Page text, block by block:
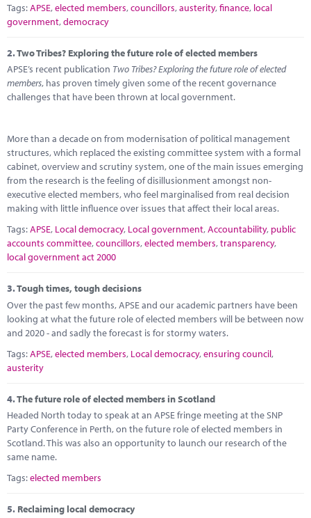
Tags:APSE,elected members,councillors,austerity,finance, local
government,democracy
2.Two Tribes? Exploring the future role of elected members
APSE’s recent publication Two Tribes? Exploring the future role of elected
members, has proven timely given some of the recent governance
challenges that have been thrown at local government.
More than a decade on from modernisation of political management
structures, which replaced the existing committee system with a formal
cabinet, overview and scrutiny system, one of the main issues emerging
from the research is the feeling of disillusionment amongst non-
executive elected members, who feel marginalised from real decision
making with little influence over issues that affect their local areas.
Tags:APSE, Local democracy, Local government,Accountability, public
accounts committee,councillors,elected members,transparency,
local government act 2000
3.Tough times, tough decisions
Over the past few months, APSE and our academic partners have been
looking at what the future role of elected members will be between now
and 2020 - and sadly the forecast is for stormy waters.
Tags:APSE,elected members, Local democracy,ensuring council,
austerity
4.The future role of elected members in Scotland
Headed North today to speak at an APSE fringe meeting at the SNP
Party Conference in Perth, on the future role of elected members in
Scotland. This was also an opportunity to launch our research of the
same name.
Tags:elected members
5. Reclaiming local democracy